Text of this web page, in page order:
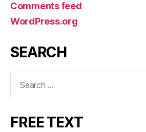
Comments feed
WordPress.org
SEARCH
FREE TEXT